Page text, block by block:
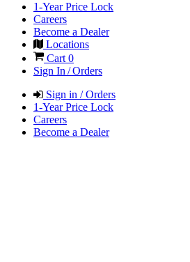
1-Year Price Lock
Careers
Become a Dealer
Locations
Cart 0
Sign In / Orders
Sign in / Orders
1-Year Price Lock
Careers
Become a Dealer